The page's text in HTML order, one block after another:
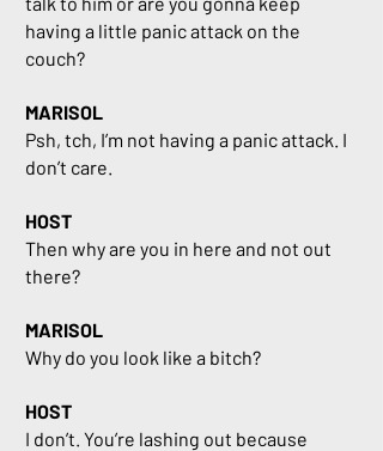
having a little panic attack on the
couch?
MARISOL
Psh, tch, I’m not having a panic attack. I
don’t care.
HOST
Then why are you in here and not out
there?
MARISOL
Why do you look like a bitch?
HOST
I don’t. You’re lashing out because